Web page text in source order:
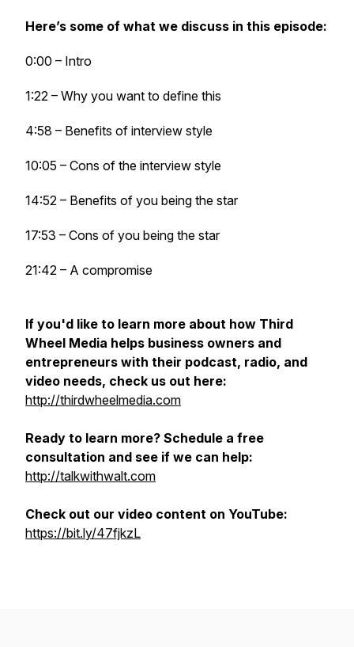
Here’s some of what we discuss in this episode:
0:00 – Intro
1:22 – Why you want to define this
4:58 – Benefits of interview style
10:05 – Cons of the interview style
14:52 – Benefits of you being the star
17:53 – Cons of you being the star
21:42 – A compromise
If you'd like to learn more about how Third
Wheel Media helps business owners and
entrepreneurs with their podcast, radio, and
video needs, check us out here:
http://thirdwheelmedia.com
Ready to learn more? Schedule a free
consultation and see if we can help:
http://talkwithwalt.com
Check out our video content on YouTube:
https://bit.ly/47fjkzL